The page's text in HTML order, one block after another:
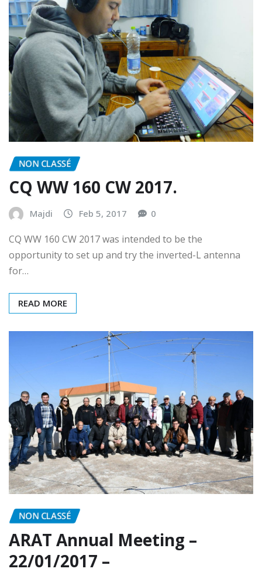
NON CLASSÉ
CQ WW 160 CW 2017.
Majdi Feb 5, 2017
CQ WW 160 CW 2017 was intended to be the
opportunity to set up and try the inverted-L antenna
for…
NON CLASSÉ
ARAT Annual Meeting –